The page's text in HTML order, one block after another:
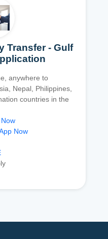
Transfer - Gulf
anywhere to
Nepal, Philippines,
countries in the
Now